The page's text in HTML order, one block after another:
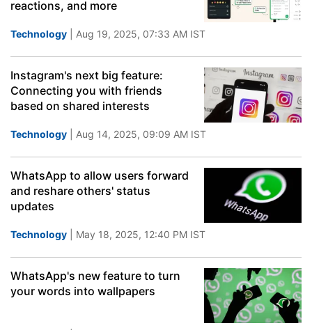
reactions, and more
Technology | Aug 19, 2025, 07:33 AM IST
Instagram's next big feature:
Connecting you with friends
based on shared interests
Technology | Aug 14, 2025, 09:09 AM IST
WhatsApp to allow users forward
and reshare others' status
updates
Technology | May 18, 2025, 12:40 PM IST
WhatsApp's new feature to turn
your words into wallpapers